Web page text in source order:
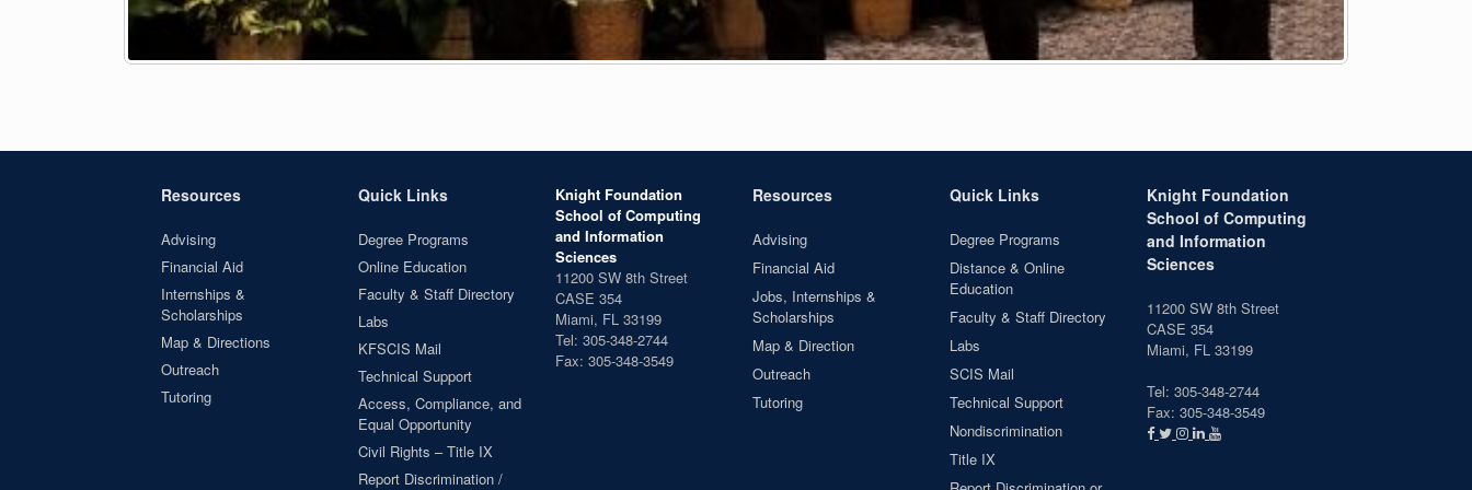
Resources
Advising
Financial Aid
Internships &
Scholarships
Map & Directions
Outreach
Tutoring
Quick Links
Degree Programs
Online Education
Faculty & Staff Directory
Labs
KFSCIS Mail
Technical Support
Access, Compliance, and
Equal Opportunity
Civil Rights – Title IX
Report Discrimination /
Knight Foundation
School of Computing
and Information
Sciences
11200 SW 8th Street
CASE 354
Miami, FL 33199
Tel: 305-348-2744
Fax: 305-348-3549
Resources
Advising
Financial Aid
Jobs, Internships &
Scholarships
Map & Direction
Outreach
Tutoring
Quick Links
Degree Programs
Distance & Online
Education
Faculty & Staff Directory
Labs
SCIS Mail
Technical Support
Nondiscrimination
Title IX
Knight Foundation
School of Computing
and Information
Sciences
11200 SW 8th Street
CASE 354
Miami, FL 33199
Tel: 305-348-2744
Fax: 305-348-3549